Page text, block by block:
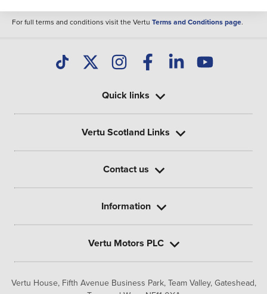
For full terms and conditions visit the Vertu Terms and Conditions page.
Vertu House, Fifth Avenue Business Park, Team Valley, Gateshead,
Quick links
Vertu Scotland Links
Contact us
Information
Vertu Motors PLC